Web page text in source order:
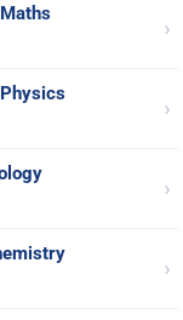
›
›
›
›